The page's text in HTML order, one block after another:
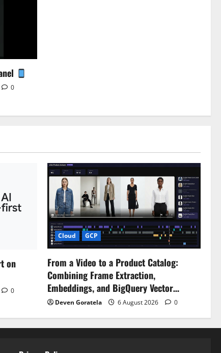
0
on
0
Cloud GCP
From a Video to a Product Catalog:
Combining Frame Extraction,
Embeddings, and BigQuery Vector…
Deven Goratela 6 August 2026 0